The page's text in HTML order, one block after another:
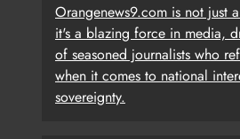
Orangenews9.com is not just
it's a blazing force in media,
of seasoned journalists who
when it comes to national
sovereignty.